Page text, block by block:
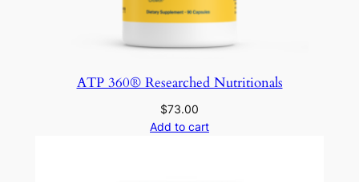
ATP 360® Researched Nutritionals
$73.00
Add to cart